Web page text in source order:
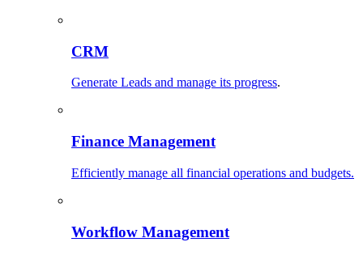
CRM
Generate Leads and manage its progress.
Finance Management
Efficiently manage all financial operations and budgets.
Workflow Management